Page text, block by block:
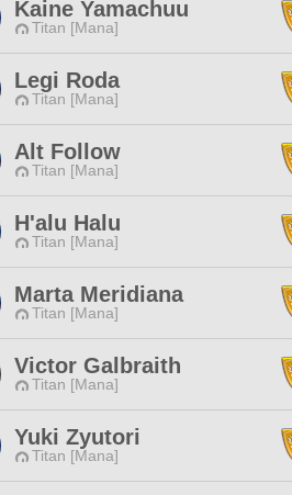
Kaine Yamachuu
Titan [Mana]
Legi Roda
Titan [Mana]
Alt Follow
Titan [Mana]
H'alu Halu
Titan [Mana]
Marta Meridiana
Titan [Mana]
Victor Galbraith
Titan [Mana]
Yuki Zyutori
Titan [Mana]